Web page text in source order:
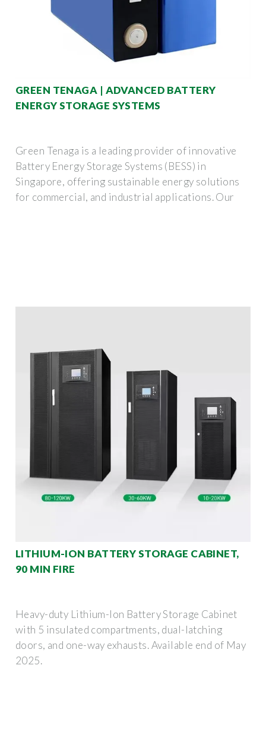
GREEN TENAGA | ADVANCED BATTERY
ENERGY STORAGE SYSTEMS
Green Tenaga is a leading provider of innovative
Battery Energy Storage Systems (BESS) in
Singapore, offering sustainable energy solutions
for commercial, and industrial applications. Our
LITHIUM-ION BATTERY STORAGE CABINET,
90 MIN FIRE
Heavy-duty Lithium-Ion Battery Storage Cabinet
with 5 insulated compartments, dual-latching
doors, and one-way exhausts. Available end of May
2025.